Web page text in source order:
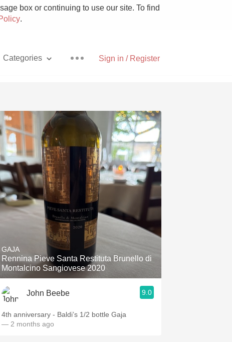
box or continuing to use our site. To find
.
Sign in / Register
Categories
Pizza
With Goat Cheese
Unicorn
Hops
Sour Beer
Islay
Mezcal
GAJA
Rennina Pieve Santa Restituta Brunello di
Montalcino Sangiovese 2020
John Beebe 9.0
4th anniversary - Baldi’s 1/2 bottle Gaja
— 2 months ago